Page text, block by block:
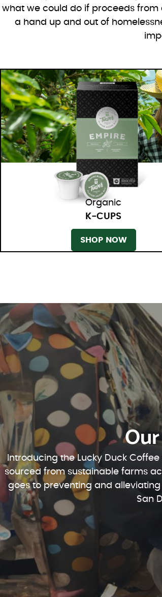
what we could do if proceeds from
a hand up and out of
Organic
K-CUPS
SHOP NOW
Introducing the Lucky Duck
sourced from sustainable farms
goes to preventing and
San